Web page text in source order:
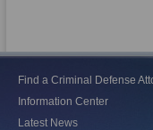
Find a Criminal Defense
Information Center
Latest News